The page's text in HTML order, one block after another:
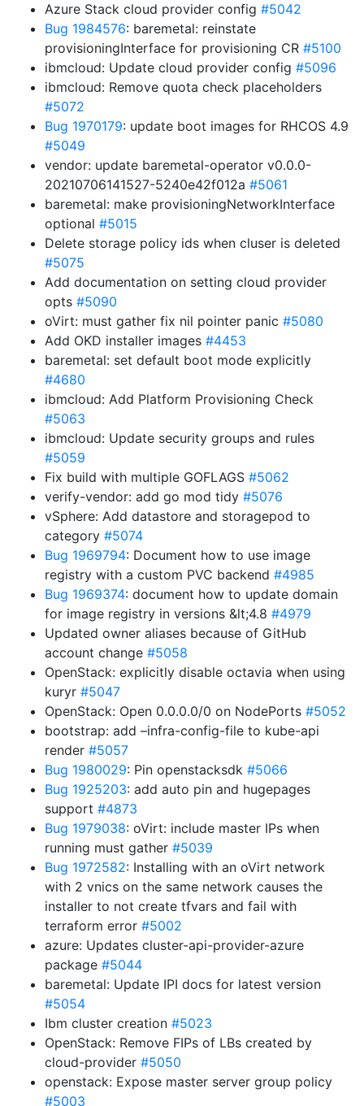
Azure Stack cloud provider config #5042
Bug 1984576: baremetal: reinstate
provisioningInterface for provisioning CR #5100
ibmcloud: Update cloud provider config #5096
ibmcloud: Remove quota check placeholders
#5072
Bug 1970179: update boot images for RHCOS 4.9
#5049
vendor: update baremetal-operator v0.0.0-
20210706141527-5240e42f012a #5061
baremetal: make provisioningNetworkInterface
optional #5015
Delete storage policy ids when cluser is deleted
#5075
Add documentation on setting cloud provider
opts #5090
oVirt: must gather fix nil pointer panic #5080
Add OKD installer images #4453
baremetal: set default boot mode explicitly
#4680
ibmcloud: Add Platform Provisioning Check
#5063
ibmcloud: Update security groups and rules
#5059
Fix build with multiple GOFLAGS #5062
verify-vendor: add go mod tidy #5076
vSphere: Add datastore and storagepod to
category #5074
Bug 1969794: Document how to use image
registry with a custom PVC backend #4985
Bug 1969374: document how to update domain
for image registry in versions &lt;4.8 #4979
Updated owner aliases because of GitHub
account change #5058
OpenStack: explicitly disable octavia when using
kuryr #5047
OpenStack: Open 0.0.0.0/0 on NodePorts #5052
bootstrap: add –infra-config-file to kube-api
render #5057
Bug 1980029: Pin openstacksdk #5066
Bug 1925203: add auto pin and hugepages
support #4873
Bug 1979038: oVirt: include master IPs when
running must gather #5039
Bug 1972582: Installing with an oVirt network
with 2 vnics on the same network causes the
installer to not create tfvars and fail with
terraform error #5002
azure: Updates cluster-api-provider-azure
package #5044
baremetal: Update IPI docs for latest version
#5054
Ibm cluster creation #5023
OpenStack: Remove FIPs of LBs created by
cloud-provider #5050
openstack: Expose master server group policy
#5003